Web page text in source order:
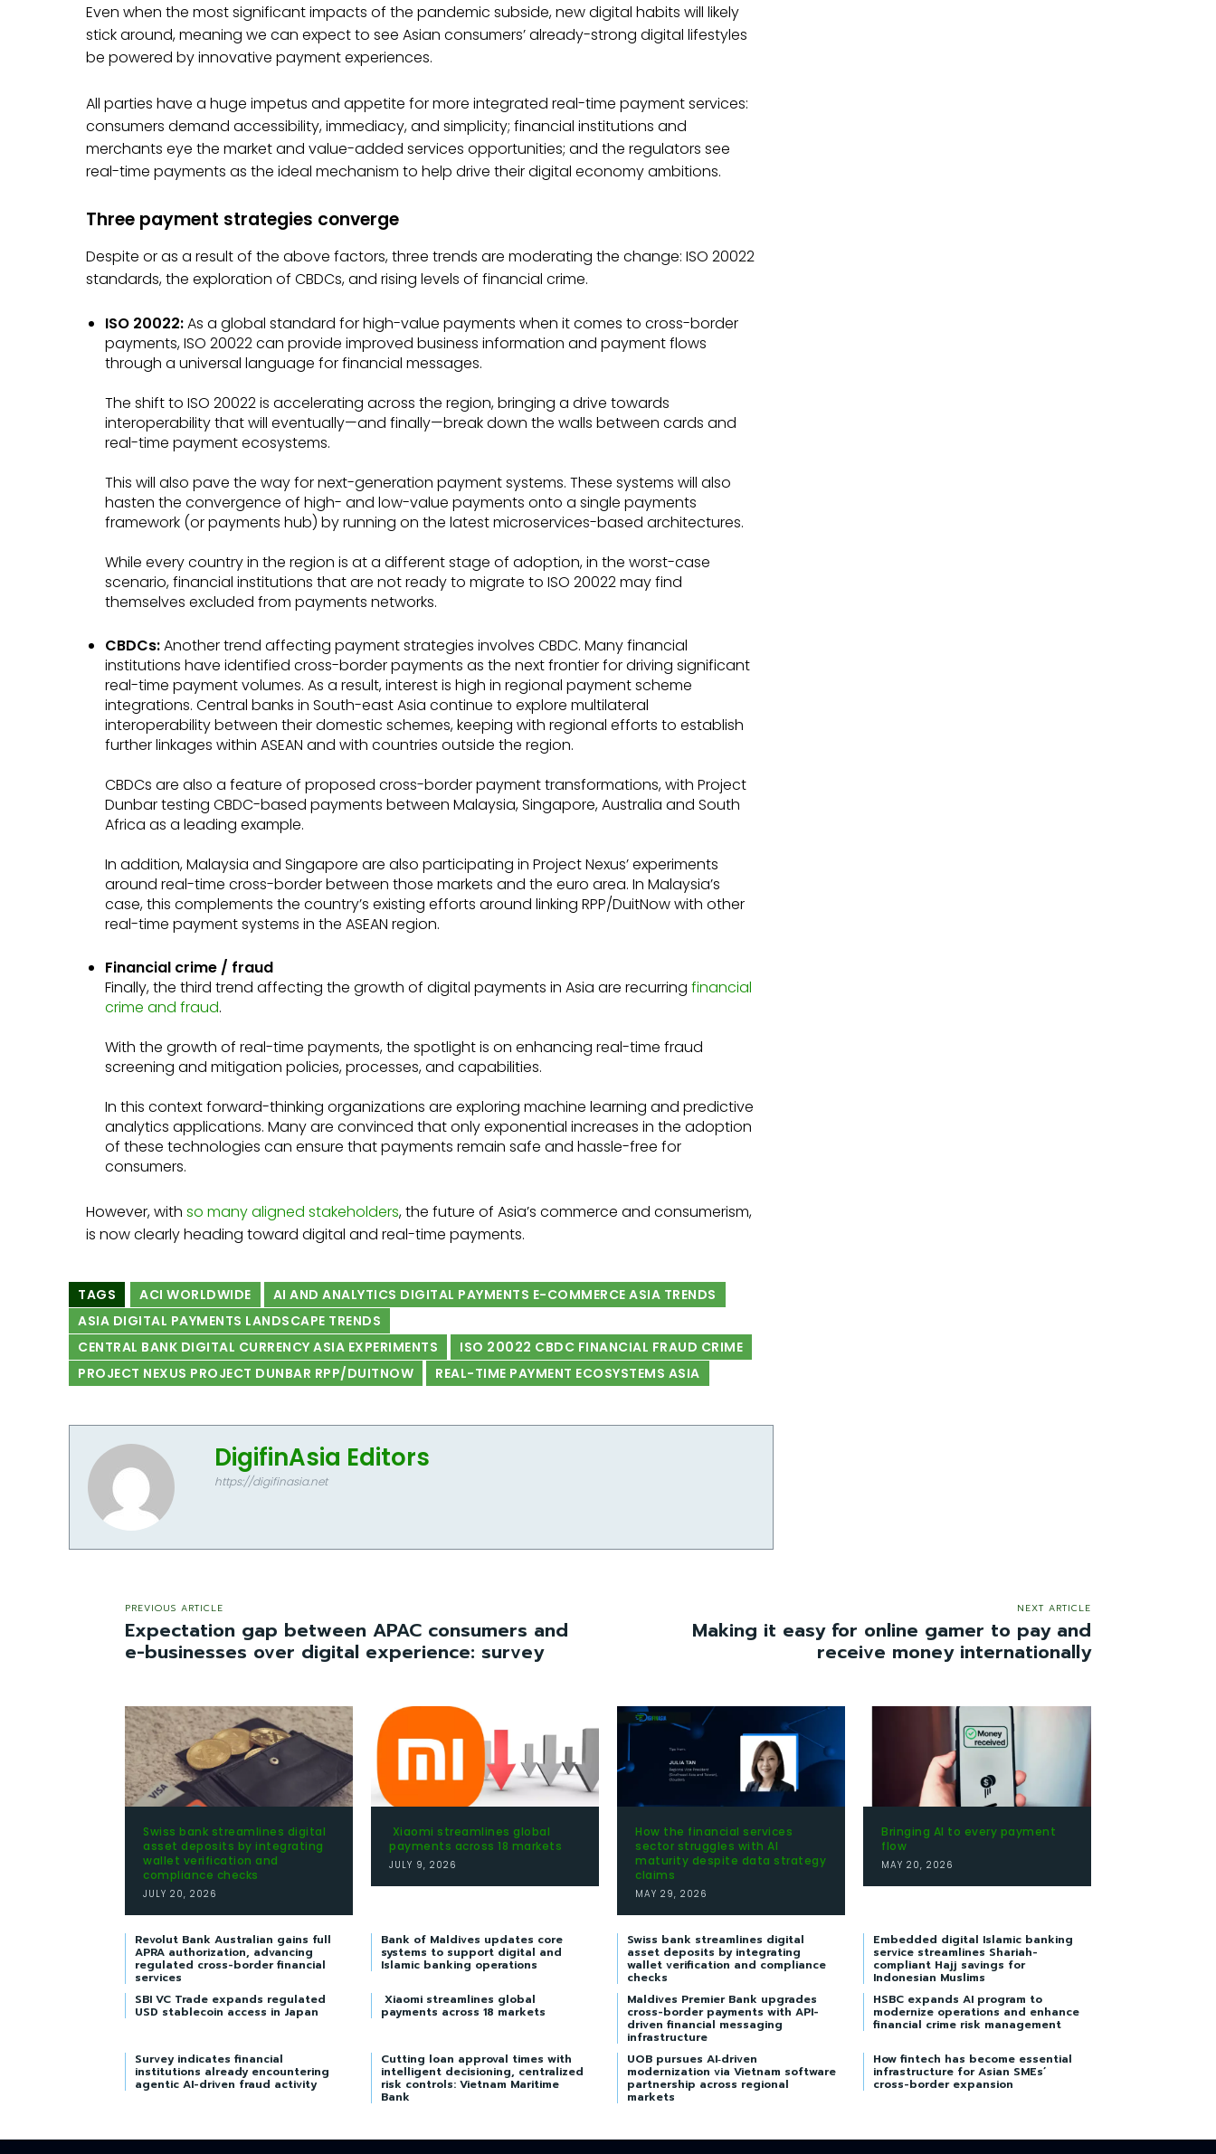
Even when the most significant impacts of the pandemic subside, new digital habits will likely
stick around, meaning we can expect to see Asian consumers’ already-strong digital lifestyles
be powered by innovative payment experiences.
All parties have a huge impetus and appetite for more integrated real-time payment services:
consumers demand accessibility, immediacy, and simplicity; financial institutions and
merchants eye the market and value-added services opportunities; and the regulators see
real-time payments as the ideal mechanism to help drive their digital economy ambitions.
Three payment strategies converge
Despite or as a result of the above factors, three trends are moderating the change: ISO 20022
standards, the exploration of CBDCs, and rising levels of financial crime.
ISO 20022:As a global standard for high-value payments when it comes to cross-border
payments, ISO 20022 can provide improved business information and payment flows
through a universal language for financial messages.
The shift to ISO 20022 is accelerating across the region, bringing a drive towards
interoperability that will eventually—and finally—break down the walls between cards and
real-time payment ecosystems.
This will also pave the way for next-generation payment systems. These systems will also
hasten the convergence of high- and low-value payments onto a single payments
framework (or payments hub) by running on the latest microservices-based architectures.
While every country in the region is at a different stage of adoption, in the worst-case
scenario, financial institutions that are not ready to migrate to ISO 20022 may find
themselves excluded from payments networks.
CBDCs:Another trend affecting payment strategies involves CBDC. Many financial
institutions have identified cross-border payments as the next frontier for driving significant
real-time payment volumes. As a result, interest is high in regional payment scheme
integrations. Central banks in South-east Asia continue to explore multilateral
interoperability between their domestic schemes, keeping with regional efforts to establish
further linkages within ASEAN and with countries outside the region.
CBDCs are also a feature of proposed cross-border payment transformations, with Project
Dunbar testing CBDC-based payments between Malaysia, Singapore, Australia and South
Africa as a leading example.
In addition, Malaysia and Singapore are also participating in Project Nexus’ experiments
around real-time cross-border between those markets and the euro area. In Malaysia’s
case, this complements the country’s existing efforts around linking RPP/DuitNow with other
real-time payment systems in the ASEAN region.
Financial crime / fraud
Finally, the third trend affecting the growth of digital payments in Asia are recurringfinancial
crime and fraud.
With the growth of real-time payments, the spotlight is on enhancing real-time fraud
screening and mitigation policies, processes, and capabilities.
In this context forward-thinking organizations are exploring machine learning and predictive
analytics applications. Many are convinced that only exponential increases in the adoption
of these technologies can ensure that payments remain safe and hassle-free for
consumers.
However, withso many aligned stakeholders, the future of Asia’s commerce and consumerism,
is now clearly heading toward digital and real-time payments.
TAGS ACI WORLDWIDE
AI AND ANALYTICS DIGITAL PAYMENTS E-COMMERCE ASIA TRENDS
ASIA DIGITAL PAYMENTS LANDSCAPE TRENDS
CENTRAL BANK DIGITAL CURRENCY ASIA EXPERIMENTS
ISO 20022 CBDC FINANCIAL FRAUD CRIME
PROJECT NEXUS PROJECT DUNBAR RPP/DUITNOW
REAL-TIME PAYMENT ECOSYSTEMS ASIA
DigifinAsia Editors
https://digifinasia.net
PREVIOUS ARTICLE
Expectation gap between APAC consumers and
e-businesses over digital experience: survey
NEXT ARTICLE
Making it easy for online gamer to pay and
receive money internationally
Swiss bank streamlines digital
asset deposits by integrating
wallet verification and
compliance checks
JULY 20, 2026
Xiaomi streamlines global
payments across 18 markets
JULY 9, 2026
How the financial services
sector struggles with AI
maturity despite data strategy
claims
MAY 29, 2026
Bringing AI to every payment
flow
MAY 20, 2026
Revolut Bank Australian gains full
APRA authorization, advancing
regulated cross-border financial
services
Bank of Maldives updates core
systems to support digital and
Islamic banking operations
Swiss bank streamlines digital
asset deposits by integrating
wallet verification and compliance
checks
Embedded digital Islamic banking
service streamlines Shariah-
compliant Hajj savings for
Indonesian Muslims
SBI VC Trade expands regulated
USD stablecoin access in Japan
Xiaomi streamlines global
payments across 18 markets
Maldives Premier Bank upgrades
cross-border payments with API-
driven financial messaging
infrastructure
HSBC expands AI program to
modernize operations and enhance
financial crime risk management
Survey indicates financial
institutions already encountering
agentic AI-driven fraud activity
Cutting loan approval times with
intelligent decisioning, centralized
risk controls: Vietnam Maritime
Bank
UOB pursues AI‑driven
modernization via Vietnam software
partnership across regional
markets
How fintech has become essential
infrastructure for Asian SMEs’
cross-border expansion